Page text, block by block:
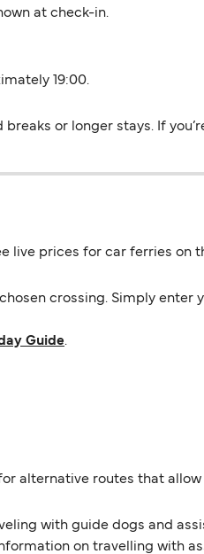
at check-in.
19:00.
or longer stays. If
live prices for car ferries on
crossing. Simply enter
Guide.
alternative routes that
with guide dogs and
on travelling with